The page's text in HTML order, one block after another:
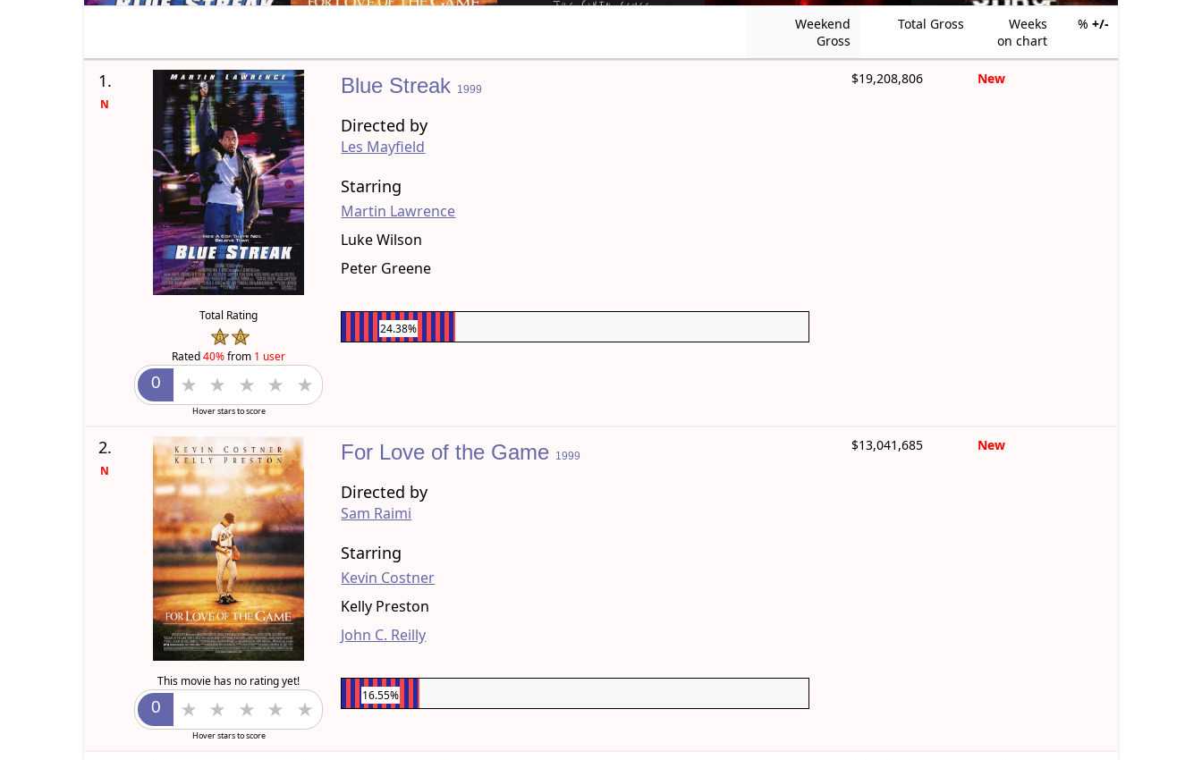
Weekend
Gross
Total Gross
Weeks
on chart
% +/-
1.
N
Total Rating
Rated40%from 1 user
Hover stars to score
Blue Streak 1999
Directed by
Les Mayfield
Starring
Martin Lawrence
Luke Wilson
Peter Greene
24.38%
$19,208,806 New
2.
N
This movie has no rating yet!
Hover stars to score
For Love of the Game 1999
Directed by
Sam Raimi
Starring
Kevin Costner
Kelly Preston
John C. Reilly
16.55%
$13,041,685 New